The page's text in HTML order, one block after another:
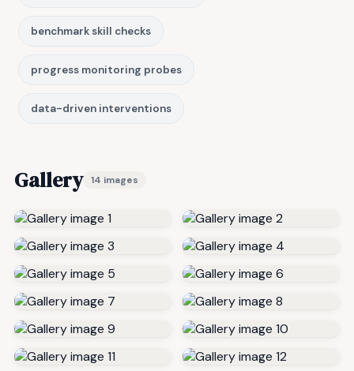
benchmark skill checks
progress monitoring probes
data-driven interventions
Gallery 14 images